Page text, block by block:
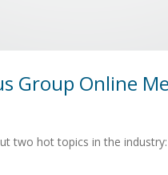
Group Online
two hot topics in the